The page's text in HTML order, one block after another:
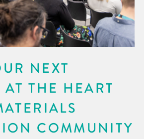
NEXT
THE HEART
COMMUNITY